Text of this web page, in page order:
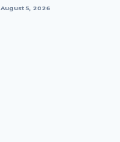
August 5, 2026